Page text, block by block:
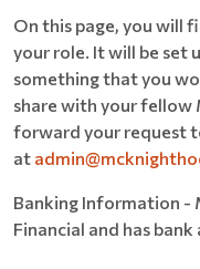
On this page, you will
your role. It will be set
something that you
share with your fellow
forward your request
at
Banking Information -
Financial and has